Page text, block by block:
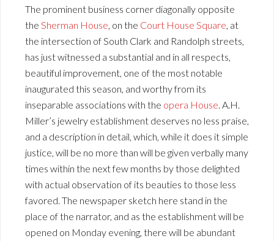
The prominent business corner diagonally opposite
the Sherman House , on the Court House Square , at
the intersection of South Clark and Randolph streets,
has just witnessed a substantial and in all respects,
beautiful improvement, one of the most notable
inaugurated this season, and worthy from its
inseparable associations with the opera House . A.H.
Miller’s jewelry establishment deserves no less praise,
and a description in detail, which, while it does it simple
justice, will be no more than will be given verbally many
times within the next few months by those delighted
with actual observation of its beauties to those less
favored. The newspaper sketch here stand in the
place of the narrator, and as the establishment will be
opened on Monday evening, there will be abundant